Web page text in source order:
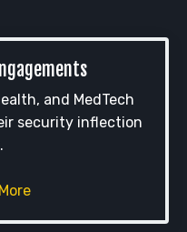
and MedTech
security inflection